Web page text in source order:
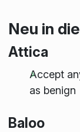
Neu in
Attica
Accept
as benign
Baloo